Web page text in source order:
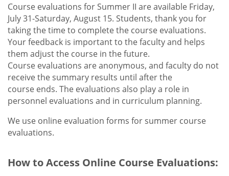
Course evaluations for Summer II are available Friday,
July 31-Saturday, August 15. Students, thank you for
taking the time to complete the course evaluations.
Your feedback is important to the faculty and helps
them adjust the course in the future.
Course evaluations are anonymous, and faculty do not
receive the summary results until after the
course ends. The evaluations also play a role in
personnel evaluations and in curriculum planning.
We use online evaluation forms for summer course
evaluations.
How to Access Online Course Evaluations: